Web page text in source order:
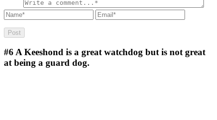
#6 A Keeshond is a great watchdog but is not great
at being a guard dog.